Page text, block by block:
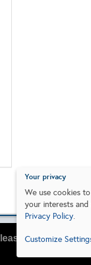
do so in your
Your privacy
We use cookies
your interests
Privacy Policy.
Customize